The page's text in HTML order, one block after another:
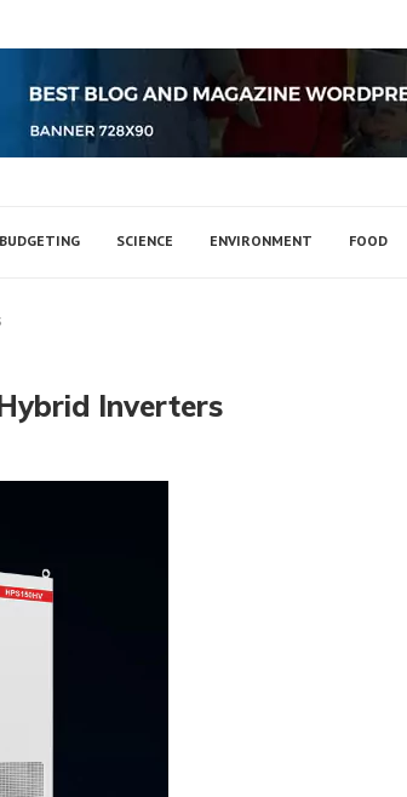
SCIENCE ENVIRONMENT FOOD
Inverters